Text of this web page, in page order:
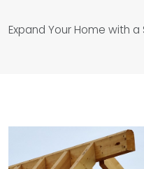
Expand Your Home with